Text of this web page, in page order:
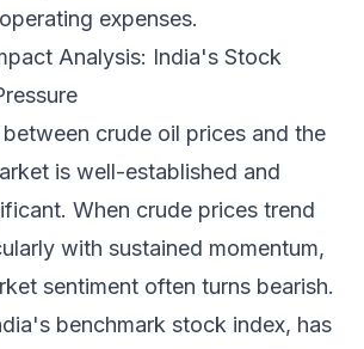
expenses.
Analysis: India's Stock
crude oil prices and the
is well-established and
When crude prices trend
with sustained momentum,
sentiment often turns bearish.
benchmark stock index, has